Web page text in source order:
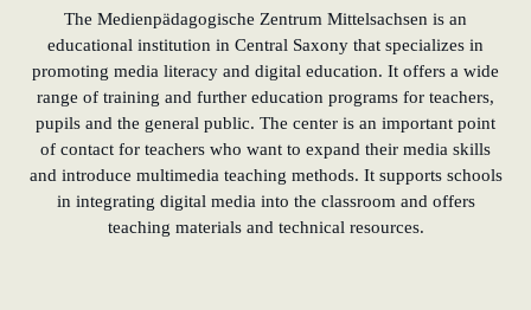
Moderation &
keynote speech
Knowledge
management
Innovation for banks
Bronze
Partner
Supporter
events
Directions &
Parking
The Medienpädagogische Zentrum Mittelsachsen is an
educational institution in Central Saxony that specializes in
promoting media literacy and digital education. It offers a wide
range of training and further education programs for teachers,
pupils and the general public. The center is an important point
of contact for teachers who want to expand their media skills
and introduce multimedia teaching methods. It supports schools
in integrating digital media into the classroom and offers
teaching materials and technical resources.